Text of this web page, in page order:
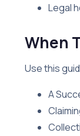
Legal
When
Use this
A